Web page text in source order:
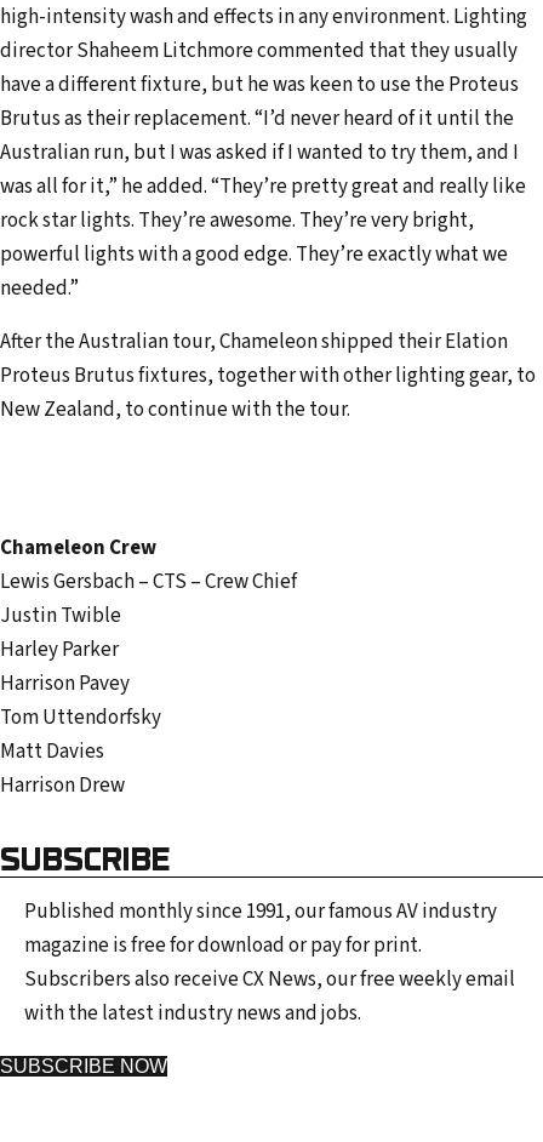
high-intensity wash and effects in any environment. Lighting
director Shaheem Litchmore commented that they usually
have a different fixture, but he was keen to use the Proteus
Brutus as their replacement. “I’d never heard of it until the
Australian run, but I was asked if I wanted to try them, and I
was all for it,” he added. “They’re pretty great and really like
rock star lights. They’re awesome. They’re very bright,
powerful lights with a good edge. They’re exactly what we
needed.”
After the Australian tour, Chameleon shipped their Elation
Proteus Brutus fixtures, together with other lighting gear, to
New Zealand, to continue with the tour.
Chameleon Crew
Lewis Gersbach – CTS – Crew Chief
Justin Twible
Harley Parker
Harrison Pavey
Tom Uttendorfsky
Matt Davies
Harrison Drew
SUBSCRIBE
Published monthly since 1991, our famous AV industry
magazine is free for download or pay for print.
Subscribers also receive CX News, our free weekly email
with the latest industry news and jobs.
SUBSCRIBE NOW